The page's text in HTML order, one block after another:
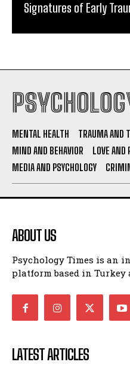
Signatures of Early
MENTAL HEALTH
TRAUMA AND
MIND AND BEHAVIOR
LOVE AND
MEDIA AND PSYCHOLOGY
ABOUT US
Psychology Times is an
platform based in
LATEST ARTICLES